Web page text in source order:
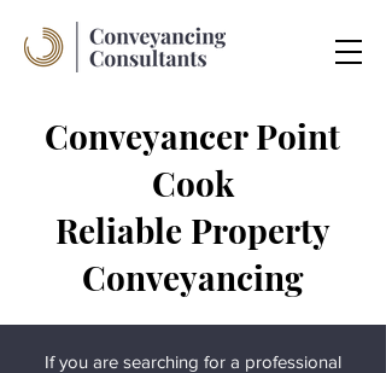
Conveyancer Point
Cook
Reliable Property
Conveyancing
If you are searching for a professional